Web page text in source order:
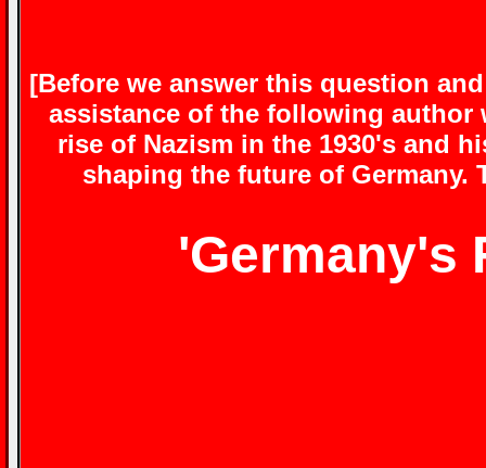
[Before we answer this question
assistance of the following
rise of Nazism in the 1930's and
shaping the future of
'Germany's